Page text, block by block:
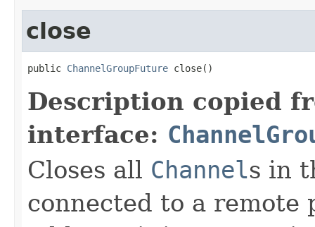
close
public ChannelGroupFuture close()
Description copied
interface:
Closes all Channels in
connected to a remote